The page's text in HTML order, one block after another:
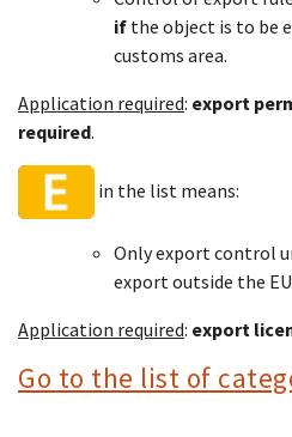
if the object is to be
customs area.
Application required: export
required.
in the list means:
Only export control
export outside the
Application required: export
Go to the list of